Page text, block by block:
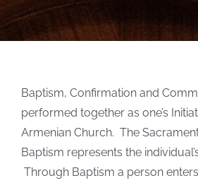
Baptism, Confirmation and
performed together as one’s
Armenian Church. The
Baptism represents the
Through Baptism a person